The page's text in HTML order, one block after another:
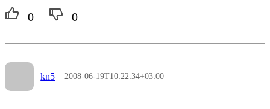
0 0
kn5 2008-06-19T10:22:34+03:00